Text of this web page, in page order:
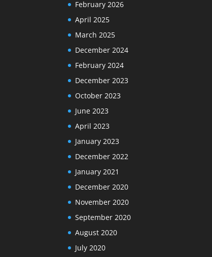
February 2026
April 2025
March 2025
December 2024
February 2024
December 2023
October 2023
June 2023
April 2023
January 2023
December 2022
January 2021
December 2020
November 2020
September 2020
August 2020
July 2020